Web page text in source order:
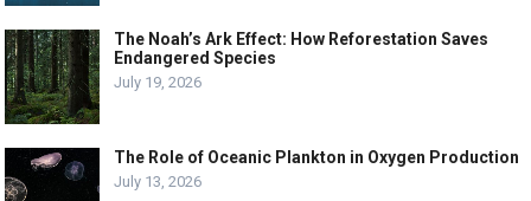
The Noah’s Ark Effect: How Reforestation Saves
Endangered Species
July 19, 2026
The Role of Oceanic Plankton in Oxygen Production
July 13, 2026